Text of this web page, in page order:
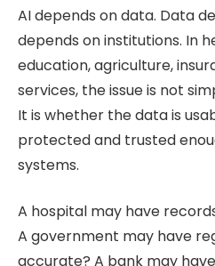
AI depends on data. Data
depends on institutions. In
education, agriculture,
services, the issue is not
It is whether the data is
protected and trusted
systems.
A hospital may have
A government may have
accurate? A bank may